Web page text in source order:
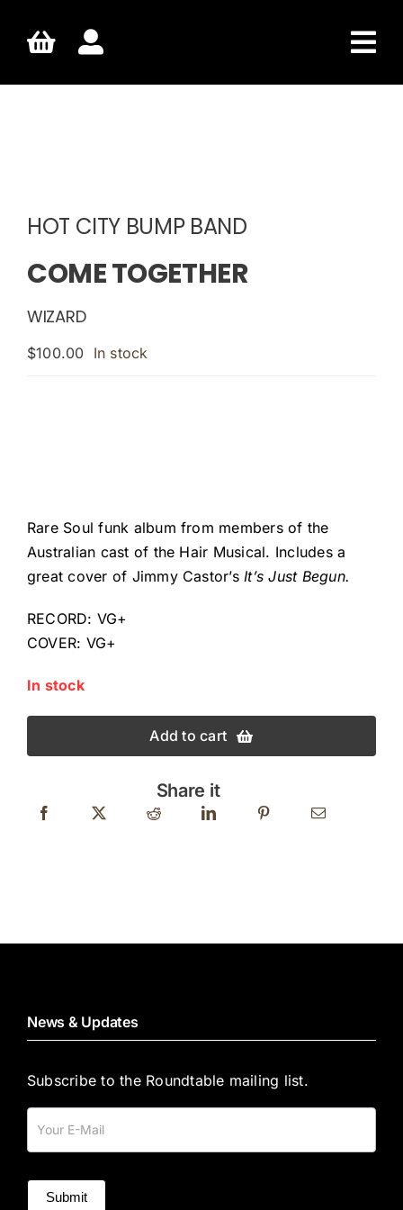
HOT CITY BUMP BAND
COME TOGETHER
WIZARD
$100.00 In stock
Rare Soul funk album from members of the
Australian cast of the Hair Musical. Includes a
great cover of Jimmy Castor’sIt’s Just Begun.
RECORD: VG+
COVER: VG+
In stock
Add to cart
Share it
News & Updates
Subscribe to the Roundtable mailing list.
Submit